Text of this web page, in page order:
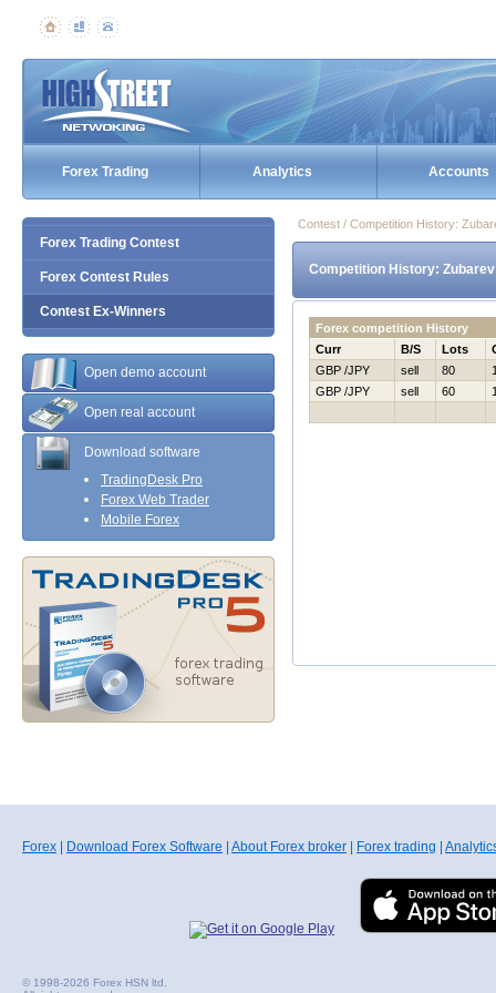
Forex Trading Analytics Accounts
Forex Trading Contest
Forex Contest Rules
Contest Ex-Winners
Open demo account
Open real account
Download software
TradingDesk Pro
Forex Web Trader
Mobile Forex
Contest / Competition History:
Competition History:
Forex competition History
Curr
B/S Lots
GBP /JPY
sell 80
GBP /JPY
sell 60
Forex Download Forex Software About Forex broker Forex trading
© 1998-2026 Forex HSN ltd.